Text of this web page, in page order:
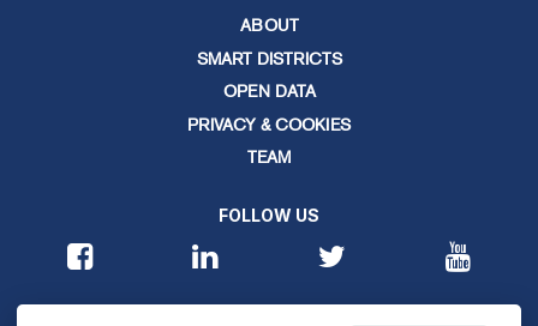
ABOUT
SMART DISTRICTS
OPEN DATA
PRIVACY & COOKIES
TEAM
FOLLOW US
CONTACT